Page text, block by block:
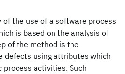
of the use of a software process
is based on the analysis of
of the method is the
defects using attributes which
activities. Such